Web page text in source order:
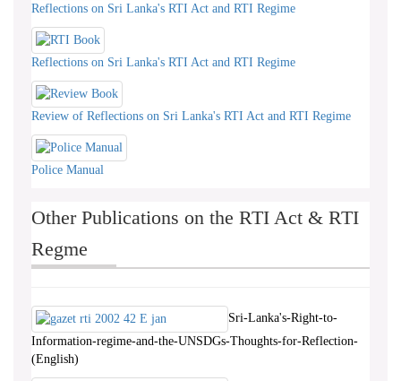
Reflections on Sri Lanka's RTI Act and RTI Regime
Reflections on Sri Lanka's RTI Act and RTI Regime
Review of Reflections on Sri Lanka's RTI Act and RTI Regime
Police Manual
Other Publications on the RTI Act & RTI
Regme
Sri-Lanka's-Right-to-
Information-regime-and-the-UNSDGs-Thoughts-for-Reflection-
(English)